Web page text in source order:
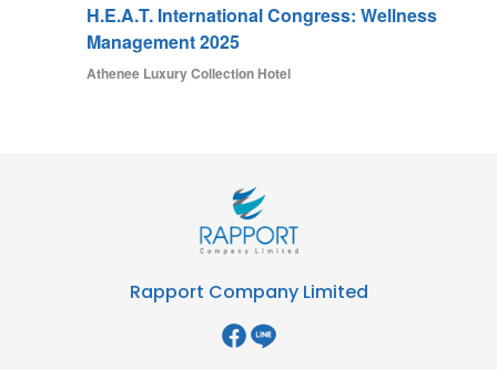
H.E.A.T. International Congress: Wellness
Management 2025
Athenee Luxury Collection Hotel
Rapport Company Limited